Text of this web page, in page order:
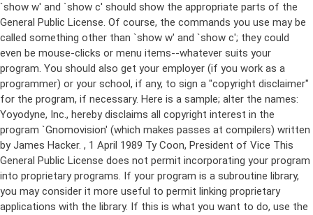
`show w' and `show c' should show the appropriate parts of the
General Public License. Of course, the commands you use may be
called something other than `show w' and `show c'; they could
even be mouse-clicks or menu items--whatever suits your
program. You should also get your employer (if you work as a
programmer) or your school, if any, to sign a "copyright disclaimer"
for the program, if necessary. Here is a sample; alter the names:
Yoyodyne, Inc., hereby disclaims all copyright interest in the
program `Gnomovision' (which makes passes at compilers) written
by James Hacker. , 1 April 1989 Ty Coon, President of Vice This
General Public License does not permit incorporating your program
into proprietary programs. If your program is a subroutine library,
you may consider it more useful to permit linking proprietary
applications with the library. If this is what you want to do, use the